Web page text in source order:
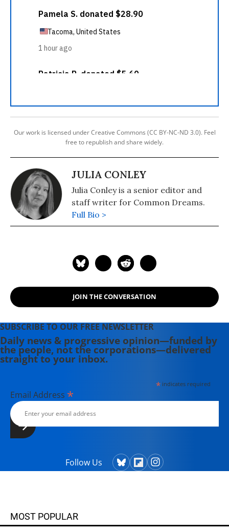
Our work is licensed under Creative Commons (CC BY-NC-ND 3.0). Feel
free to republish and share widely.
JULIA CONLEY
Julia Conley is a senior editor and
staff writer for Common Dreams.
Full Bio >
JOIN THE CONVERSATION
SUBSCRIBE TO OUR FREE NEWSLETTER
Daily news & progressive opinion—funded by
the people, not the corporations—delivered
straight to your inbox.
*indicates required
Email Address *
Follow Us
MOST POPULAR